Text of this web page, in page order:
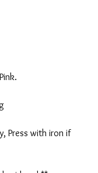
Press with iron if